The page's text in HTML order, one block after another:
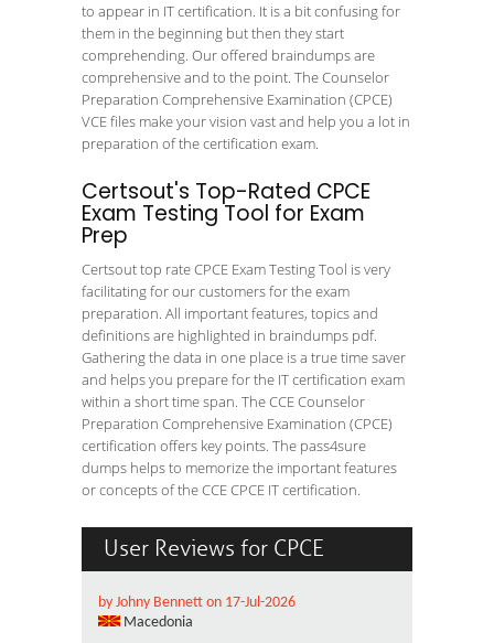
to appear in IT certification. It is a bit confusing for
them in the beginning but then they start
comprehending. Our offered braindumps are
comprehensive and to the point. The Counselor
Preparation Comprehensive Examination (CPCE)
VCE files make your vision vast and help you a lot in
preparation of the certification exam.
Certsout's Top-Rated CPCE
Exam Testing Tool for Exam
Prep
Certsout top rate CPCE Exam Testing Tool is very
facilitating for our customers for the exam
preparation. All important features, topics and
definitions are highlighted in braindumps pdf.
Gathering the data in one place is a true time saver
and helps you prepare for the IT certification exam
within a short time span. The CCE Counselor
Preparation Comprehensive Examination (CPCE)
certification offers key points. The pass4sure
dumps helps to memorize the important features
or concepts of the CCE CPCE IT certification.
User Reviews for CPCE
by Johny Bennett on 17-Jul-2026
Macedonia